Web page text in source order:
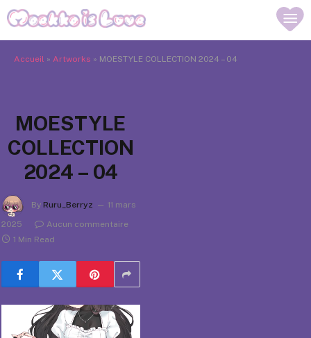
Accueil » Artworks » MOESTYLE COLLECTION 2024 – 04
MOESTYLE
COLLECTION
2024 – 04
By Ruru_Berryz
11 mars
2025
Aucun commentaire
1 Min Read